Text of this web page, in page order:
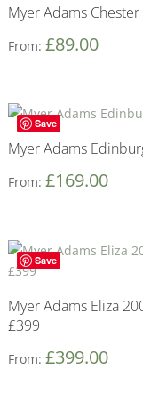
Myer Adams
From: £89.00
Save
Myer Adams
From: £169.00
Save
Myer Adams Eliza
£399
From: £399.00